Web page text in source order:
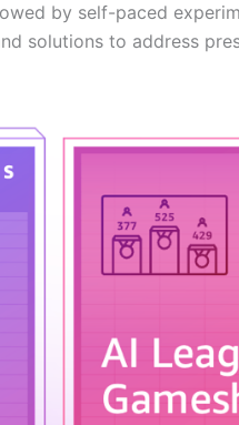
by self-paced
solutions to address